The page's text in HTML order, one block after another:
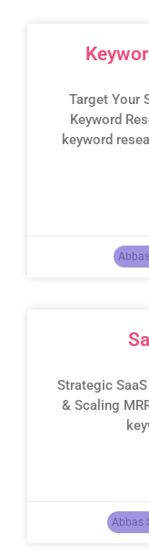
Target Your
Keyword
keyword
Strategic
& Scaling
Abbas